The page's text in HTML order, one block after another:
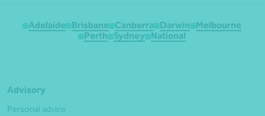
Adelaide Brisbane Canberra Darwin
Melbourne
Perth
Sydney National
Advisory
Personal advice